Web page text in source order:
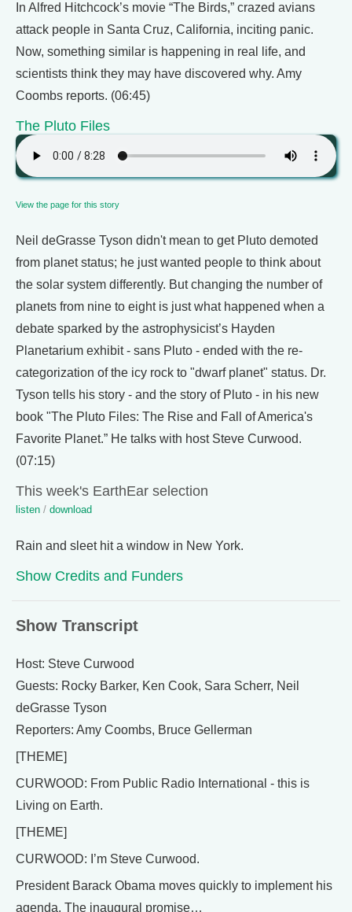
In Alfred Hitchcock’s movie “The Birds,” crazed avians
attack people in Santa Cruz, California, inciting panic.
Now, something similar is happening in real life, and
scientists think they may have discovered why. Amy
Coombs reports. (06:45)
The Pluto Files
View the page for this story
Neil deGrasse Tyson didn't mean to get Pluto demoted
from planet status; he just wanted people to think about
the solar system differently. But changing the number of
planets from nine to eight is just what happened when a
debate sparked by the astrophysicist’s Hayden
Planetarium exhibit - sans Pluto - ended with the re-
categorization of the icy rock to "dwarf planet" status. Dr.
Tyson tells his story - and the story of Pluto - in his new
book "The Pluto Files: The Rise and Fall of America's
Favorite Planet.” He talks with host Steve Curwood.
(07:15)
This week's EarthEar selection
listen / download
Rain and sleet hit a window in New York.
Show Credits and Funders
Show Transcript
Host: Steve Curwood
Guests: Rocky Barker, Ken Cook, Sara Scherr, Neil
deGrasse Tyson
Reporters: Amy Coombs, Bruce Gellerman
[THEME]
CURWOOD: From Public Radio International - this is
Living on Earth.
[THEME]
CURWOOD: I’m Steve Curwood.
President Barack Obama moves quickly to implement his
agenda. The inaugural promise…